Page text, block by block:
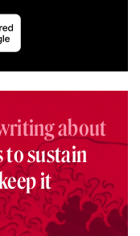
about
to sustain
it